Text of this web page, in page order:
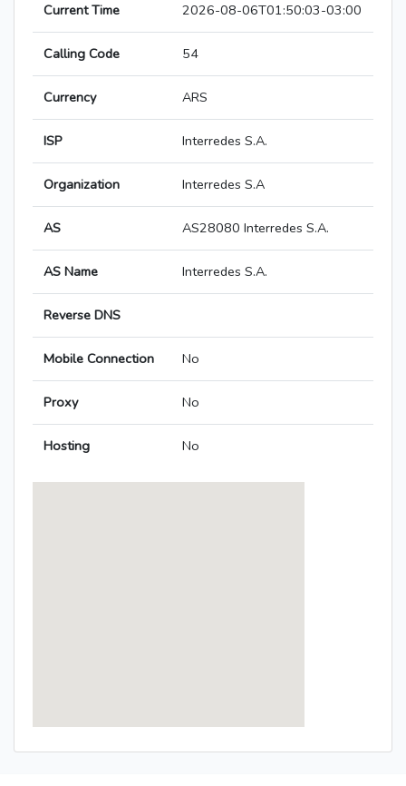
Current Time 2026-08-06T01:50:03-03:00
Calling Code 54
Currency ARS
ISP Interredes S.A.
Organization Interredes S.A
AS AS28080 Interredes S.A.
AS Name Interredes S.A.
Reverse DNS
Mobile Connection No
Proxy No
Hosting No